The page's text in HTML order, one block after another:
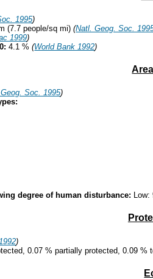
1995)
(7.7 people/sq mi)(Natl. Geog. Soc.
1999)
4.1 %(World Bank 1992)
Soc. 1995)
degree of human disturbance:
)
0.07 % partially protected, 0.09 %